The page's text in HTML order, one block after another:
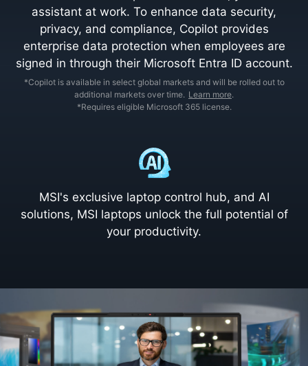
assistant at work. To enhance data security,
privacy, and compliance, Copilot provides
enterprise data protection when employees are
signed in through their Microsoft Entra ID account.
*Copilot is available in select global markets and will be rolled out to
additional markets over time. Learn more.
*Requires eligible Microsoft 365 license.
MSI's exclusive laptop control hub, and AI
solutions, MSI laptops unlock the full potential of
your productivity.